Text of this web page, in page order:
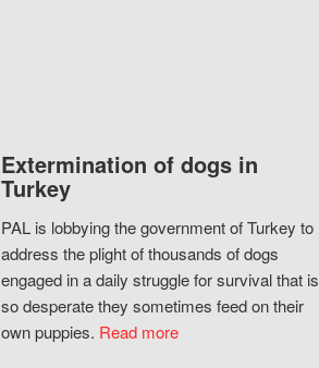
Extermination of dogs in
Turkey
PAL is lobbying the government of Turkey to
address the plight of thousands of dogs
engaged in a daily struggle for survival that is
so desperate they sometimes feed on their
own puppies. Read more